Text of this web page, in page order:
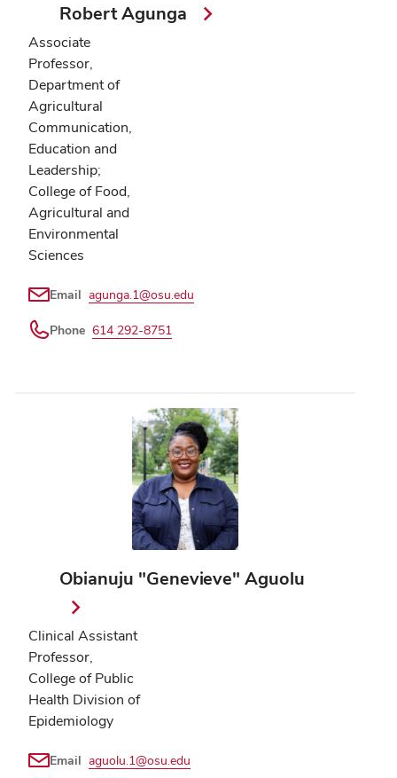
Robert Agunga
Associate
Professor,
Department of
Agricultural
Communication,
Education and
Leadership;
College of Food,
Agricultural and
Environmental
Sciences
Email agunga.1@osu.edu
Phone 614 292-8751
Obianuju "Genevieve" Aguolu
Clinical Assistant
Professor,
College of Public
Health Division of
Epidemiology
Email aguolu.1@osu.edu